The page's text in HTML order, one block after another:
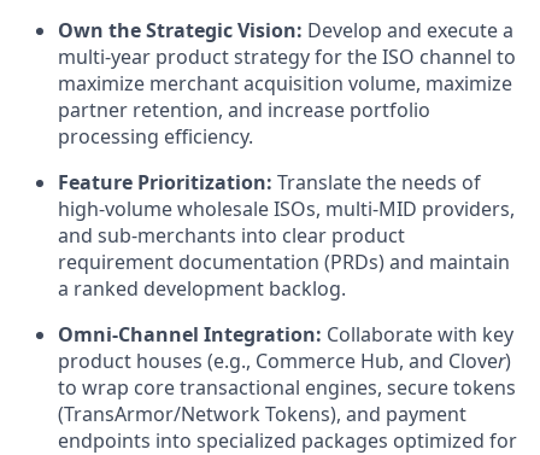
Own the Strategic Vision: Develop and execute a
multi-year product strategy for the ISO channel to
maximize merchant acquisition volume, maximize
partner retention, and increase portfolio
processing efficiency.
Feature Prioritization: Translate the needs of
high-volume wholesale ISOs, multi-MID providers,
and sub-merchants into clear product
requirement documentation (PRDs) and maintain
a ranked development backlog.
Omni-Channel Integration: Collaborate with key
product houses (e.g., Commerce Hub, and Clover)
to wrap core transactional engines, secure tokens
(TransArmor/Network Tokens), and payment
endpoints into specialized packages optimized for